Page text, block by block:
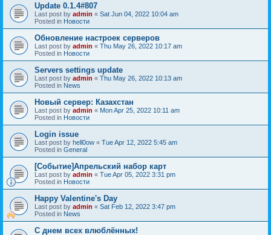
Update 0.1.4#807
Last post by admin « Sat Jun 04, 2022 10:04 am
Posted in Новости
Обновление настроек серверов
Last post by admin « Thu May 26, 2022 10:17 am
Posted in Новости
Servers settings update
Last post by admin « Thu May 26, 2022 10:13 am
Posted in News
Новый сервер: Казахстан
Last post by admin « Mon Apr 25, 2022 10:11 am
Posted in Новости
Login issue
Last post by hell0ow « Tue Apr 12, 2022 5:45 am
Posted in General
[Событие]Апрельский набор карт
Last post by admin « Tue Apr 05, 2022 3:31 pm
Posted in Новости
Happy Valentine's Day
Last post by admin « Sat Feb 12, 2022 3:47 pm
Posted in News
С днем всех влюблённых!